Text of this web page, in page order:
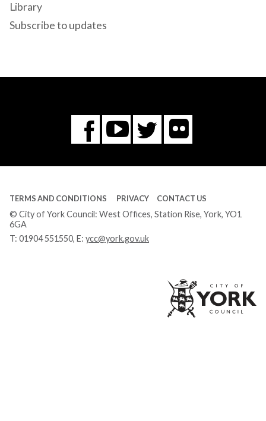
Library
Subscribe to updates
Facebook
You
Tube
Twitter
Flickr
TERMS AND CONDITIONS PRIVACY CONTACT US
© City of York Council: West Offices, Station Rise, York, YO1
6GA
T: 01904 551550, E: ycc@york.gov.uk